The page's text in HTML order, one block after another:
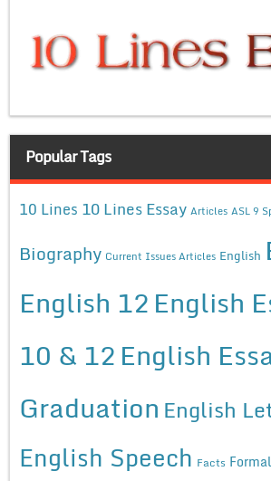
Popular Tags
10 Lines 10 Lines Essay Articles ASL 9
Biography Current Issues Articles English
English 12English
10 & 12English
Graduation English
English Speech Facts